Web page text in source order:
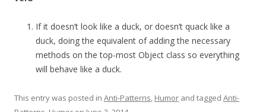
If it doesn’t look like a duck, or doesn’t quack like a
duck, doing the equivalent of adding the necessary
methods on the top-most Object class so everything
will behave like a duck.
This entry was posted in Anti-Patterns, Humor and tagged Anti-